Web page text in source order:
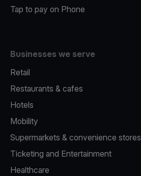
Tap to pay on Phone
Businesses we serve
Retail
Restaurants & cafes
Hotels
Mobility
Supermarkets & convenience stores
Ticketing and Entertainment
Healthcare